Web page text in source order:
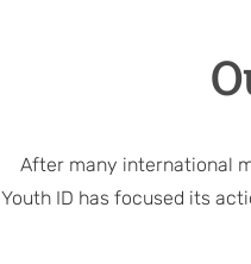
After many international
Youth ID has focused its